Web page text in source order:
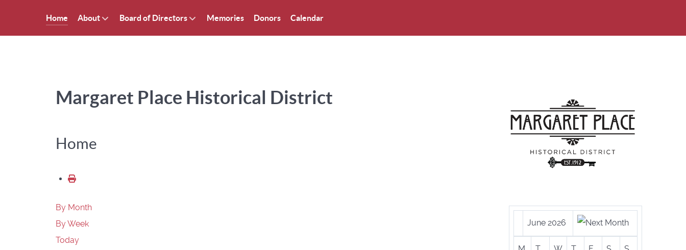
Home About Board of Directors Memories Donors Calendar
Margaret Place Historical District
Home
By Month
By Week
Today
June 2026